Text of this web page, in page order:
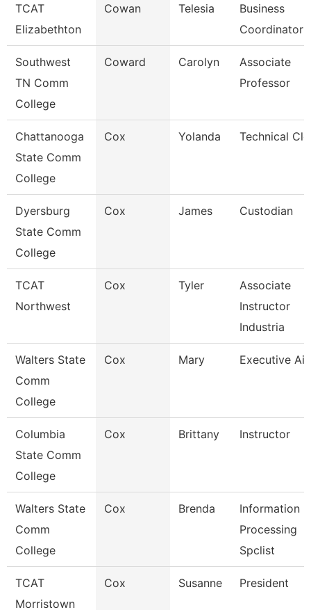
TCAT
Elizabethton
Cowan Telesia
Business
Coordinator
Southwest
TN Comm
College
Coward Carolyn
Associate
Professor
Chattanooga
State Comm
College
Cox Yolanda Technical
Dyersburg
State Comm
College
Cox James Custodian
TCAT
Northwest
Cox Tyler
Associate
Instructor
Industria
Walters State
Comm
College
Cox Mary Executive
Columbia
State Comm
College
Cox Brittany Instructor
Walters State
Comm
College
Cox Brenda
Information
Processing
Spclist
TCAT
Morristown
Cox Susanne President